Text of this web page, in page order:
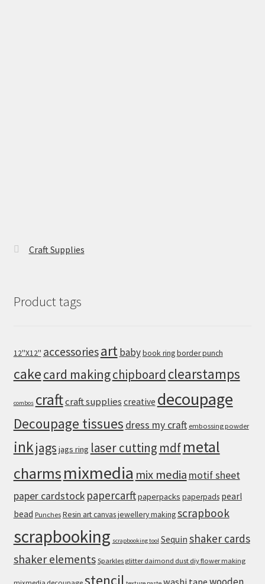
Craft Supplies
Product tags
12''X12'' accessoriesartbabybook ringborder punch
cakecard makingchipboard clearstamps
combos craftcraft supplies creative decoupage
Decoupage tissues dress my craft embossing powder
inkjags jags ring laser cutting mdfmetal
charmsmixmedia mix media motif sheet
paper cardstock papercarftpaperpacks paperpads pearl
bead Punches Resin art canvas jewellery makingscrapbook
scrapbooking scrapbooking tool Sequin shaker cards
shaker elements Sparkles glitter daimond dust diy flower making